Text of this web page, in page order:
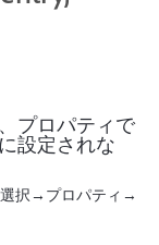
プロパティで
設定されな
択→プロパティ→